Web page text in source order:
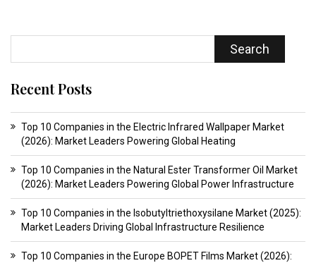
Search
Recent Posts
Top 10 Companies in the Electric Infrared Wallpaper Market
(2026): Market Leaders Powering Global Heating
Top 10 Companies in the Natural Ester Transformer Oil Market
(2026): Market Leaders Powering Global Power Infrastructure
Top 10 Companies in the Isobutyltriethoxysilane Market (2025):
Market Leaders Driving Global Infrastructure Resilience
Top 10 Companies in the Europe BOPET Films Market (2026):